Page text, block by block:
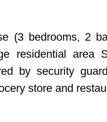
(3 bedrooms, 2
residential area
by security
store and